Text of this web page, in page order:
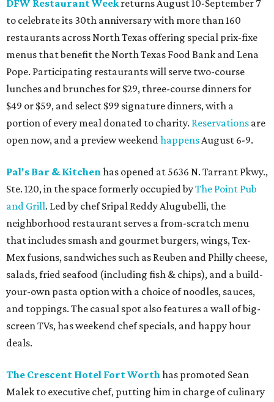
DFW Restaurant Weekreturns August 10-September 7
to celebrate its 30th anniversary with more than 160
restaurants across North Texas offering special prix-fixe
menus that benefit the North Texas Food Bank and Lena
Pope. Participating restaurants will serve two-course
lunches and brunches for $29, three-course dinners for
$49 or $59, and select $99 signature dinners, with a
portion of every meal donated to charity. Reservations are
open now, and a preview weekendhappensAugust 6-9.
Pal's Bar & Kitchenhas opened at 5636 N. Tarrant Pkwy.,
Ste. 120, in the space formerly occupied byThe Point Pub
and Grill. Led by chef Sripal Reddy Alugubelli, the
neighborhood restaurant serves a from-scratch menu
that includes smash and gourmet burgers, wings, Tex-
Mex fusions, sandwiches such as Reuben and Philly cheese,
salads, fried seafood (including fish & chips), and a build-
your-own pasta option with a choice of noodles, sauces,
and toppings. The casual spot also features a wall of big-
screen TVs, has weekend chef specials, and happy hour
deals.
The Crescent Hotel Fort Worthhas promoted Sean
Malek to executive chef, putting him in charge of culinary